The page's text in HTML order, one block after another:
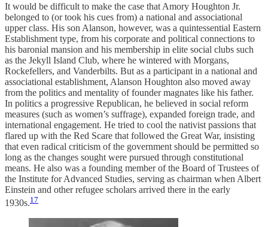
It would be difficult to make the case that Amory Houghton Jr.
belonged to (or took his cues from) a national and associational
upper class. His son Alanson, however, was a quintessential Eastern
Establishment type, from his corporate and political connections to
his baronial mansion and his membership in elite social clubs such
as the Jekyll Island Club, where he wintered with Morgans,
Rockefellers, and Vanderbilts. But as a participant in a national and
associational establishment, Alanson Houghton also moved away
from the politics and mentality of founder magnates like his father.
In politics a progressive Republican, he believed in social reform
measures (such as women’s suffrage), expanded foreign trade, and
international engagement. He tried to cool the nativist passions that
flared up with the Red Scare that followed the Great War, insisting
that even radical criticism of the government should be permitted so
long as the changes sought were pursued through constitutional
means. He also was a founding member of the Board of Trustees of
the Institute for Advanced Studies, serving as chairman when Albert
Einstein and other refugee scholars arrived there in the early
1930s.17